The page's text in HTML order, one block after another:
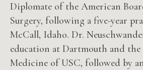
Diplomate of the American
Surgery, following a five-year
McCall, Idaho. Dr.
education at Dartmouth and
Medicine of USC, followed by